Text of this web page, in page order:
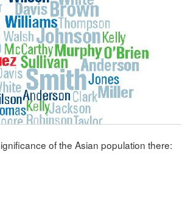
of the Asian population there: